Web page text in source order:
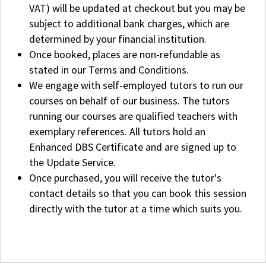
VAT) will be updated at checkout but you may be
subject to additional bank charges, which are
determined by your financial institution.
Once booked, places are non-refundable as
stated in our Terms and Conditions.
We engage with self-employed tutors to run our
courses on behalf of our business. The tutors
running our courses are qualified teachers with
exemplary references. All tutors hold an
Enhanced DBS Certificate and are signed up to
the Update Service.
Once purchased, you will receive the tutor's
contact details so that you can book this session
directly with the tutor at a time which suits you.